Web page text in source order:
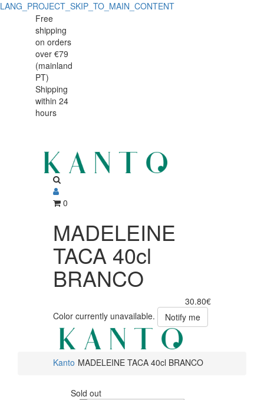
LANG_PROJECT_SKIP_TO_MAIN_CONTENT
MADELEINE
TACA
40cl
BRANCO
MADELEINE
TACA
BRANCO
Free
shipping
on orders
over €79
(mainland
PT)
Shipping
within 24
hours
0
MADELEINE
TACA 40cl
BRANCO
30.80€
Color currently unavailable.
Notify me
Kanto MADELEINE TACA 40cl BRANCO
Sold out